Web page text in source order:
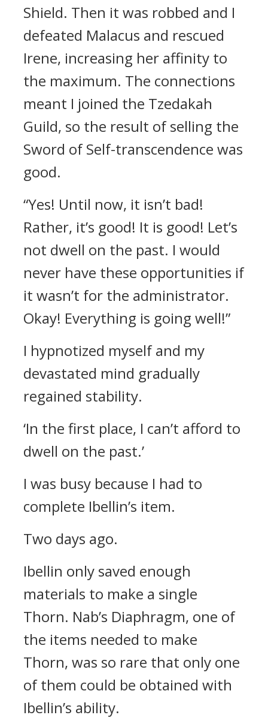
Shield. Then it was robbed and I
defeated Malacus and rescued
Irene, increasing her affinity to
the maximum. The connections
meant I joined the Tzedakah
Guild, so the result of selling the
Sword of Self-transcendence was
good.
“Yes! Until now, it isn’t bad!
Rather, it’s good! It is good! Let’s
not dwell on the past. I would
never have these opportunities if
it wasn’t for the administrator.
Okay! Everything is going well!”
I hypnotized myself and my
devastated mind gradually
regained stability.
‘In the first place, I can’t afford to
dwell on the past.’
I was busy because I had to
complete Ibellin’s item.
Two days ago.
Ibellin only saved enough
materials to make a single
Thorn. Nab’s Diaphragm, one of
the items needed to make
Thorn, was so rare that only one
of them could be obtained with
Ibellin’s ability.